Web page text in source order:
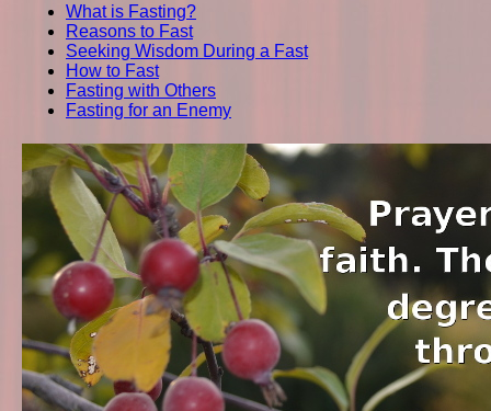
What is Fasting?
Reasons to Fast
Seeking Wisdom During a Fast
How to Fast
Fasting with Others
Fasting for an Enemy